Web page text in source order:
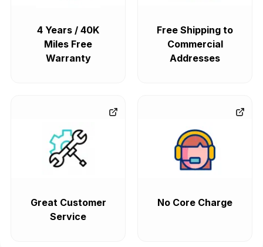
4 Years / 40K
Miles Free
Warranty
Free Shipping to
Commercial
Addresses
Great Customer
Service
No Core Charge